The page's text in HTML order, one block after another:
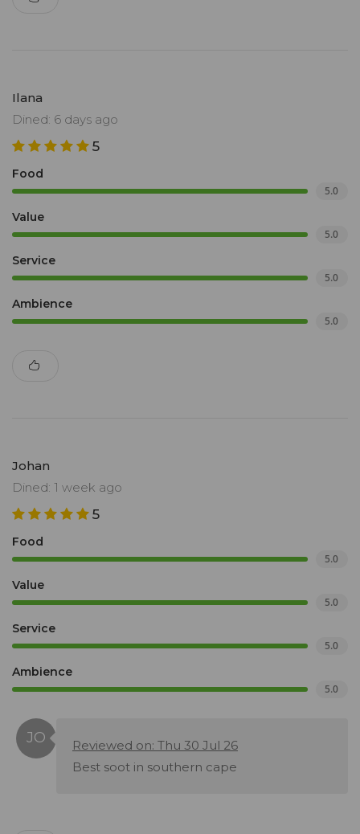
Ilana
Dined: 6 days ago
5
Food
5.0
Value
5.0
Service
5.0
Ambience
5.0
Johan
Dined: 1 week ago
5
Food
5.0
Value
5.0
Service
5.0
Ambience
5.0
Reviewed on: Thu 30 Jul 26
Best soot in southern cape